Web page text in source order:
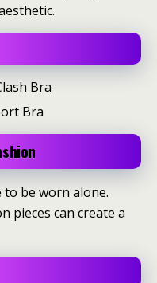
Bra
Bra
to be worn alone.
pieces can create a